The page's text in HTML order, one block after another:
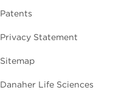
Patents
Privacy Statement
Sitemap
Danaher Life Sciences